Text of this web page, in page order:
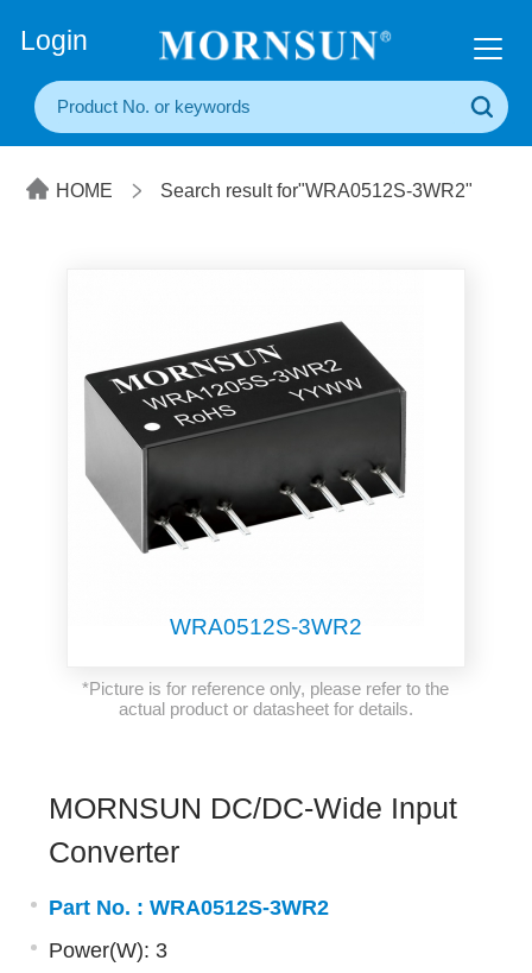
Login
HOME Search result for"WRA0512S-3WR2"
WRA0512S-3WR2
*Picture is for reference only, please refer to the
actual product or datasheet for details.
MORNSUN DC/DC-Wide Input
Converter
Part No. : WRA0512S-3WR2
Power(W): 3